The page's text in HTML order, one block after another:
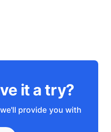
it a try?
provide you with